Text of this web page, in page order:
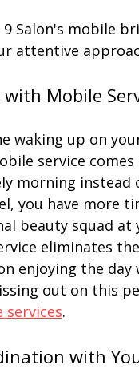
Salon's mobile
attentive
with Mobile
waking up on
service
morning
you have more
beauty squad at
eliminates
enjoying the
out on this
services.
with